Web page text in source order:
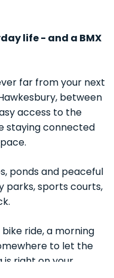
life - and a BMX
far from your next
between
access to the
staying connected
ponds and peaceful
parks, sports courts,
ride, a morning
to let the
is right on your